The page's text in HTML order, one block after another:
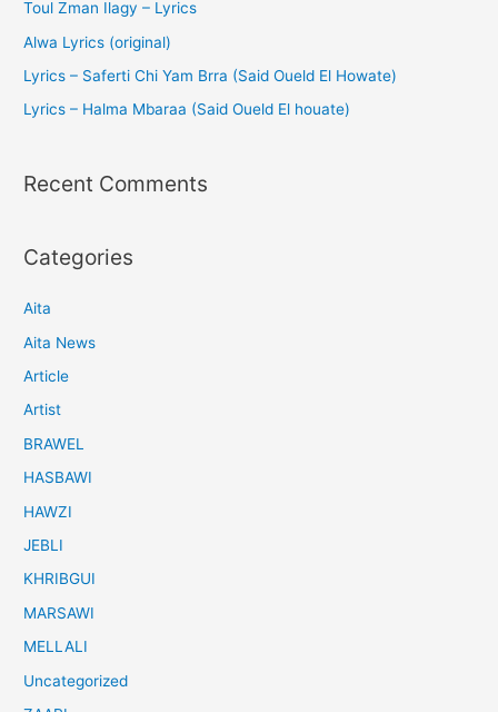
Toul Zman Ilagy – Lyrics
Alwa Lyrics (original)
Lyrics – Saferti Chi Yam Brra (Said Oueld El Howate)
Lyrics – Halma Mbaraa (Said Oueld El houate)
Recent Comments
Categories
Aita
Aita News
Article
Artist
BRAWEL
HASBAWI
HAWZI
JEBLI
KHRIBGUI
MARSAWI
MELLALI
Uncategorized